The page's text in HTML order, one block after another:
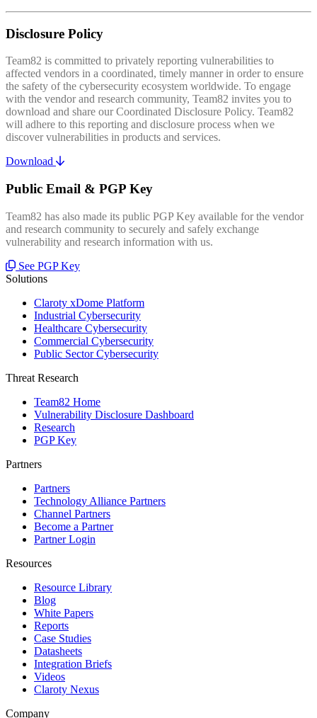
Disclosure Policy
Team82 is committed to privately reporting vulnerabilities to
affected vendors in a coordinated, timely manner in order to ensure
the safety of the cybersecurity ecosystem worldwide. To engage
with the vendor and research community, Team82 invites you to
download and share our Coordinated Disclosure Policy. Team82
will adhere to this reporting and disclosure process when we
discover vulnerabilities in products and services.
Download
Public Email & PGP Key
Team82 has also made its public PGP Key available for the vendor
and research community to securely and safely exchange
vulnerability and research information with us.
See PGP Key
Solutions
Claroty xDome Platform
Industrial Cybersecurity
Healthcare Cybersecurity
Commercial Cybersecurity
Public Sector Cybersecurity
Threat Research
Team82 Home
Vulnerability Disclosure Dashboard
Research
PGP Key
Partners
Partners
Technology Alliance Partners
Channel Partners
Become a Partner
Partner Login
Resources
Resource Library
Blog
White Papers
Reports
Case Studies
Datasheets
Integration Briefs
Videos
Claroty Nexus
Company